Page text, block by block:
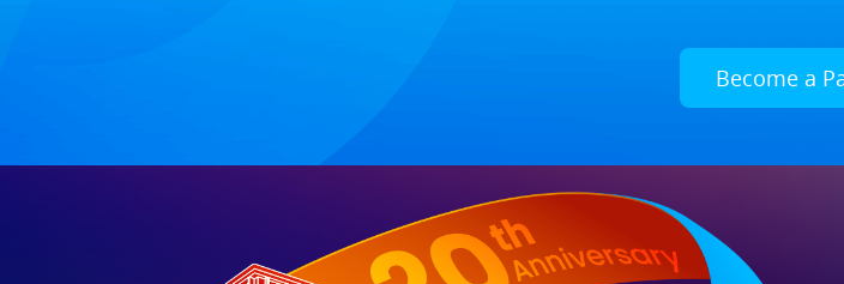
Become a